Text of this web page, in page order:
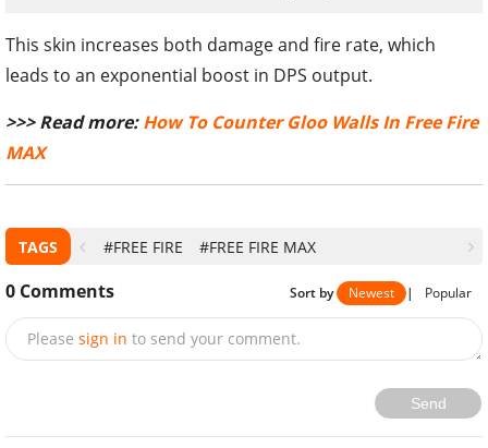
This skin increases both damage and fire rate, which
leads to an exponential boost in DPS output.
>>> Read more:How To Counter Gloo Walls In Free Fire
MAX
TAGS #FREE FIRE #FREE FIRE MAX
0 Comments Sort by Newest | Popular
Please sign in to send your comment.
Send